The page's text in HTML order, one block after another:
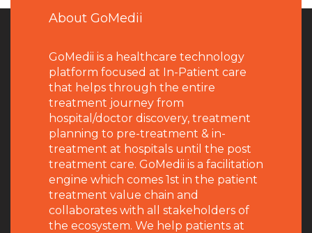
About GoMedii
GoMedii is a healthcare technology
platform focused at In-Patient care
that helps through the entire
treatment journey from
hospital/doctor discovery, treatment
planning to pre-treatment & in-
treatment at hospitals until the post
treatment care. GoMedii is a facilitation
engine which comes 1st in the patient
treatment value chain and
collaborates with all stakeholders of
the ecosystem. We help patients at